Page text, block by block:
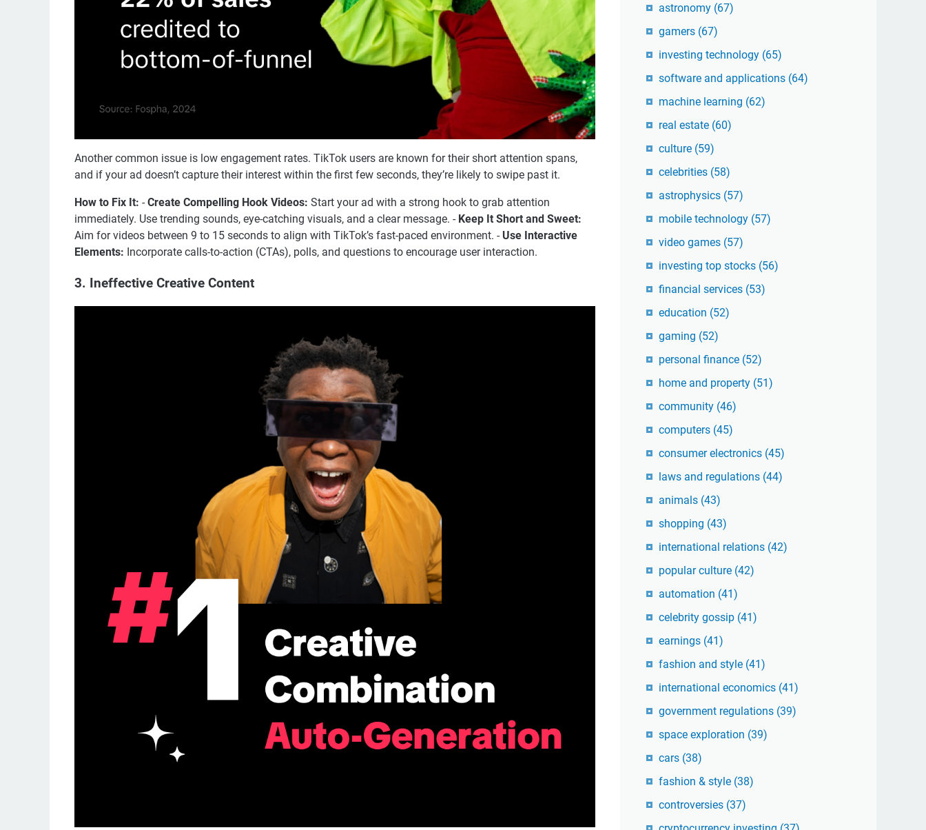
Another common issue is low engagement rates. TikTok users are known for their short attention spans,
and if your ad doesn’t capture their interest within the first few seconds, they’re likely to swipe past it.
How to Fix It: - Create Compelling Hook Videos: Start your ad with a strong hook to grab attention
immediately. Use trending sounds, eye-catching visuals, and a clear message. - Keep It Short and Sweet:
Aim for videos between 9 to 15 seconds to align with TikTok’s fast-paced environment. - Use Interactive
Elements: Incorporate calls-to-action (CTAs), polls, and questions to encourage user interaction.
3. Ineffective Creative Content
astronomy (67)
gamers (67)
investing technology (65)
software and applications (64)
machine learning (62)
real estate (60)
culture (59)
celebrities (58)
astrophysics (57)
mobile technology (57)
video games (57)
investing top stocks (56)
financial services (53)
education (52)
gaming (52)
personal finance (52)
home and property (51)
community (46)
computers (45)
consumer electronics (45)
laws and regulations (44)
animals (43)
shopping (43)
international relations (42)
popular culture (42)
automation (41)
celebrity gossip (41)
earnings (41)
fashion and style (41)
international economics (41)
government regulations (39)
space exploration (39)
cars (38)
fashion & style (38)
controversies (37)